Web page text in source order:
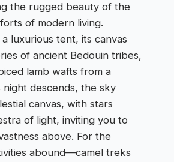
the rugged beauty of the
of modern living.
luxurious tent, its canvas
of ancient Bedouin tribes,
lamb wafts from a
descends, the sky
canvas, with stars
of light, inviting you to
above. For the
abound—camel treks